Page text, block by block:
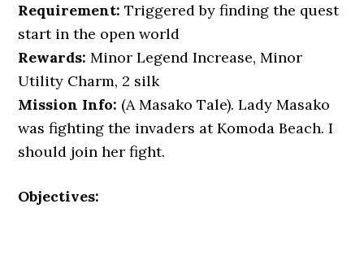
Requirement: Triggered by finding the quest
start in the open world
Rewards: Minor Legend Increase, Minor
Utility Charm, 2 silk
Mission Info: (A Masako Tale). Lady Masako
was fighting the invaders at Komoda Beach. I
should join her fight.
Objectives: